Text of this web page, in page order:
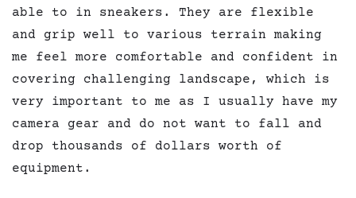
able to in sneakers. They are flexible
and grip well to various terrain making
me feel more comfortable and confident in
covering challenging landscape, which is
very important to me as I usually have my
camera gear and do not want to fall and
drop thousands of dollars worth of
equipment.